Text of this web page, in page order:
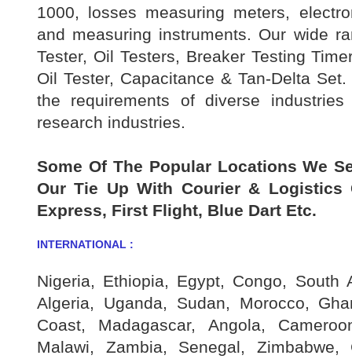
1000, losses measuring meters,
and measuring instruments. Our wide
Tester, Oil Testers, Breaker Testing
Oil Tester, Capacitance & Tan-Delta
the requirements of diverse
research industries.
Some Of The Popular Locations We
Our Tie Up With Courier & Logistics
Express, First Flight, Blue Dart Etc.
INTERNATIONAL :
Nigeria, Ethiopia, Egypt, Congo, South
Algeria, Uganda, Sudan, Morocco,
Coast, Madagascar, Angola,
Malawi, Zambia, Senegal, Zimbabwe,